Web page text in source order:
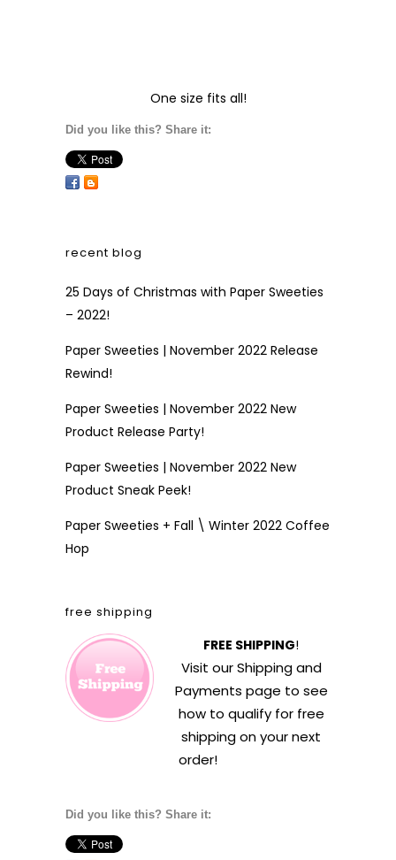
One size fits all!
Did you like this? Share it:
recent blog
25 Days of Christmas with Paper Sweeties
– 2022!
Paper Sweeties | November 2022 Release
Rewind!
Paper Sweeties | November 2022 New
Product Release Party!
Paper Sweeties | November 2022 New
Product Sneak Peek!
Paper Sweeties + Fall \ Winter 2022 Coffee
Hop
free shipping
FREE SHIPPING!
Visit ourShipping and
Payments page to see
how to qualify for free
shipping on your next
order!
Did you like this? Share it: